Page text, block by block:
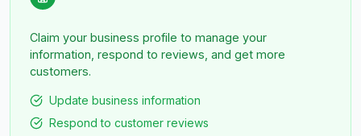
Claim your business profile to manage your
information, respond to reviews, and get more
customers.
Update business information
Respond to customer reviews